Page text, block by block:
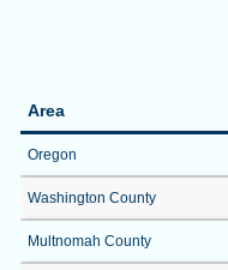
Area
Oregon
Washington County
Multnomah County